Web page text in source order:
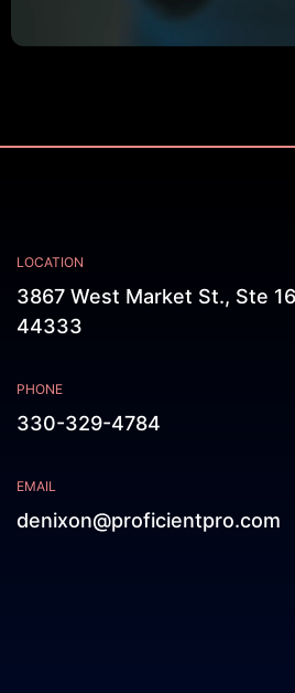
LOCATION
3867 West Market St., Ste
44333
PHONE
330-329-4784
EMAIL
denixon@proficientpro.com